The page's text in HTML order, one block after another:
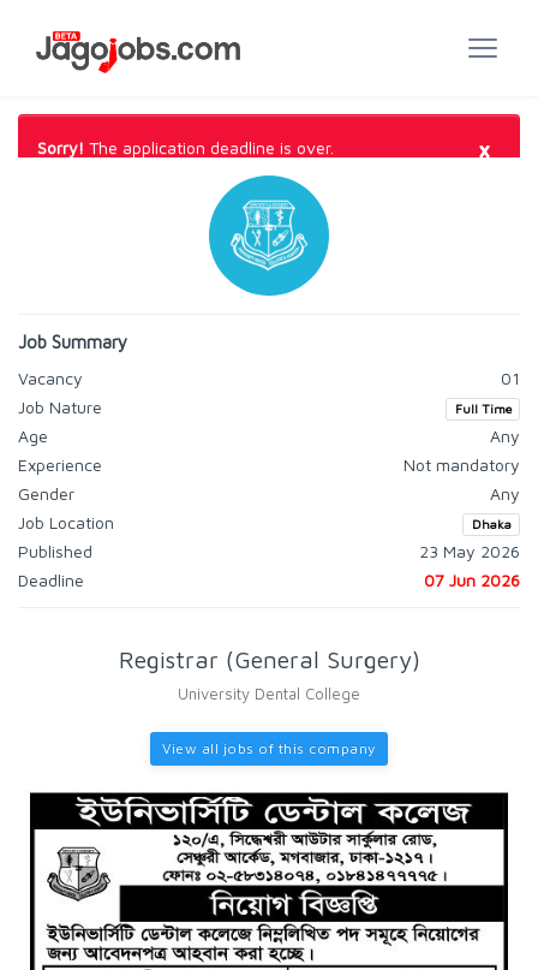
Sorry! The application deadline is over. ×
Job Summary
Vacancy
01
Job Nature
Full Time
Age
Any
Experience
Not mandatory
Gender
Any
Job Location
Dhaka
Published
23 May 2026
Deadline
07 Jun 2026
Registrar (General Surgery)
University Dental College
View all jobs of this company